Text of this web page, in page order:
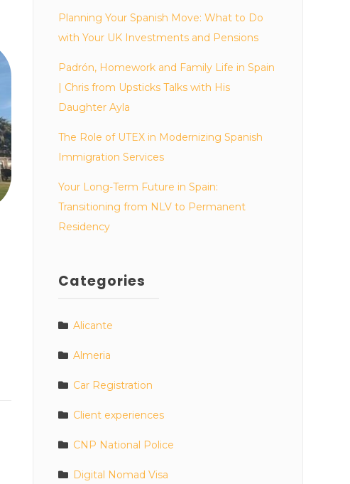
Planning Your Spanish Move: What to Do
with Your UK Investments and Pensions
Padrón, Homework and Family Life in Spain
| Chris from Upsticks Talks with His
Daughter Ayla
The Role of UTEX in Modernizing Spanish
Immigration Services
Your Long-Term Future in Spain:
Transitioning from NLV to Permanent
Residency
Categories
Alicante
Almeria
Car Registration
Client experiences
CNP National Police
Digital Nomad Visa